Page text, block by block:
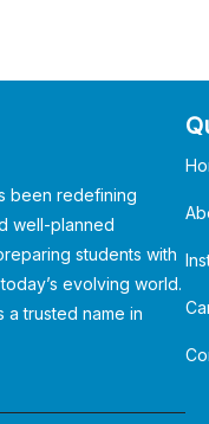
been redefining
well-planned
students with
evolving world.
a trusted name in